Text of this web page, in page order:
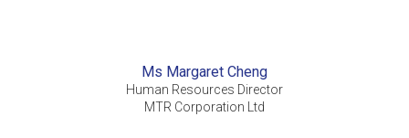
Ms Margaret Cheng
Human Resources Director
MTR Corporation Ltd